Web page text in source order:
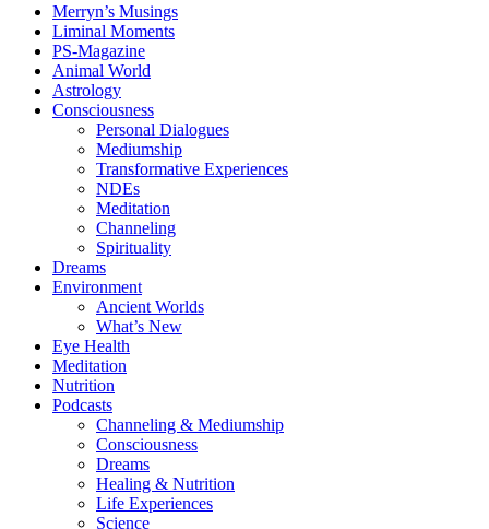
Merryn’s Musings
Liminal Moments
PS-Magazine
Animal World
Astrology
Consciousness
Personal Dialogues
Mediumship
Transformative Experiences
NDEs
Meditation
Channeling
Spirituality
Dreams
Environment
Ancient Worlds
What’s New
Eye Health
Meditation
Nutrition
Podcasts
Channeling & Mediumship
Consciousness
Dreams
Healing & Nutrition
Life Experiences
Science